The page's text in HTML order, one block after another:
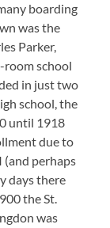
boarding
was the
Parker,
room school
in just two
school, the
until 1918
due to
(and perhaps
days there
the St.
was